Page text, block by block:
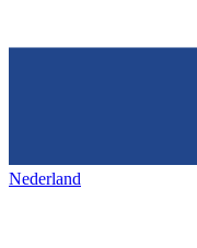
Nederland